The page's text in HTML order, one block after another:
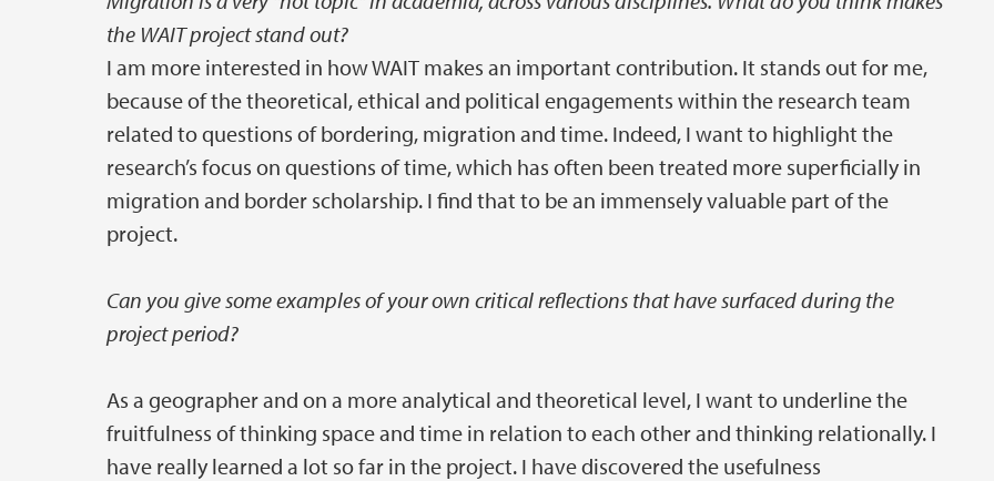
the WAIT project stand out?
I am more interested in how WAIT makes an important contribution. It stands out for me,
because of the theoretical, ethical and political engagements within the research team
related to questions of bordering, migration and time. Indeed, I want to highlight the
research’s focus on questions of time, which has often been treated more superficially in
migration and border scholarship. I find that to be an immensely valuable part of the
project.
Can you give some examples of your own critical reflections that have surfaced during the
project period?
As a geographer and on a more analytical and theoretical level, I want to underline the
fruitfulness of thinking space and time in relation to each other and thinking relationally. I
have really learned a lot so far in the project. I have discovered the usefulness